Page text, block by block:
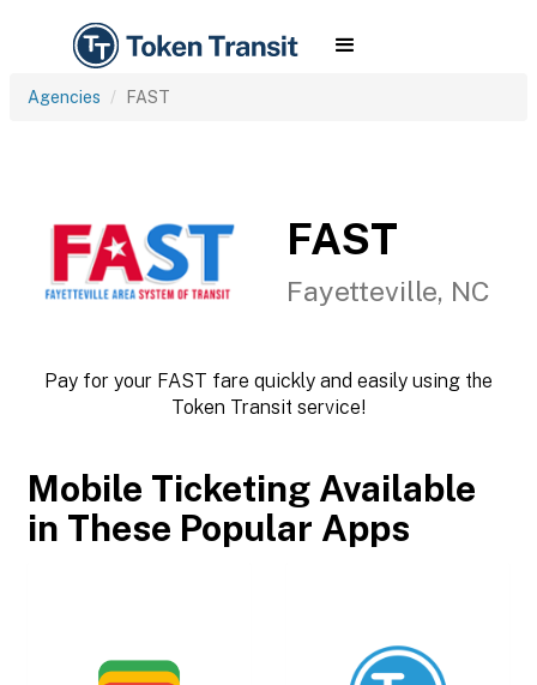
Agencies FAST
FAST
Fayetteville, NC
Pay for your FAST fare quickly and easily using the
Token Transit service!
Mobile Ticketing Available
in These Popular Apps